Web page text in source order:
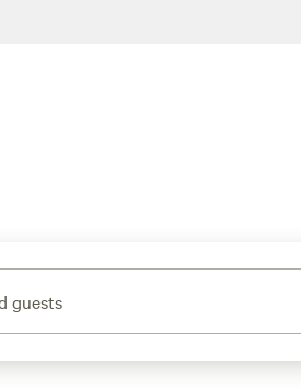
guests